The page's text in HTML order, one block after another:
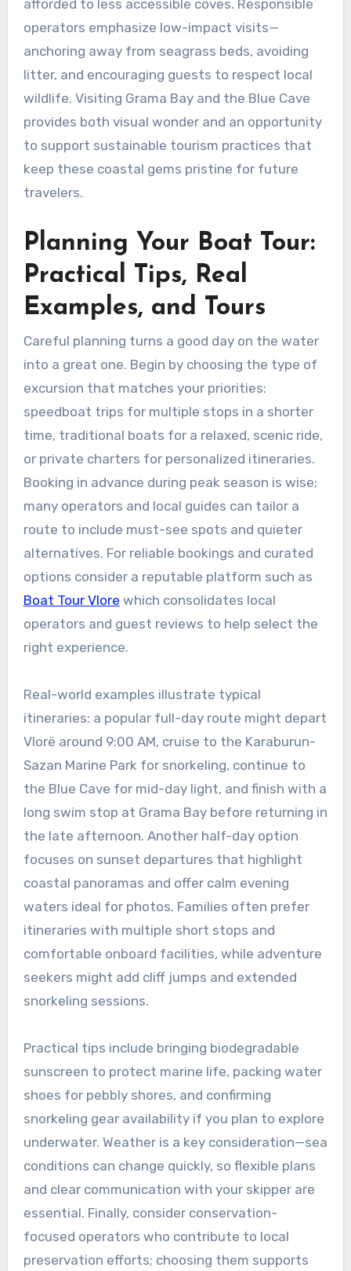
afforded to less accessible coves. Responsible
operators emphasize low-impact visits—
anchoring away from seagrass beds, avoiding
litter, and encouraging guests to respect local
wildlife. Visiting Grama Bay and the Blue Cave
provides both visual wonder and an opportunity
to support sustainable tourism practices that
keep these coastal gems pristine for future
travelers.
Planning Your Boat Tour:
Practical Tips, Real
Examples, and Tours
Careful planning turns a good day on the water
into a great one. Begin by choosing the type of
excursion that matches your priorities:
speedboat trips for multiple stops in a shorter
time, traditional boats for a relaxed, scenic ride,
or private charters for personalized itineraries.
Booking in advance during peak season is wise;
many operators and local guides can tailor a
route to include must-see spots and quieter
alternatives. For reliable bookings and curated
options consider a reputable platform such as
Boat Tour Vlore which consolidates local
operators and guest reviews to help select the
right experience.
Real-world examples illustrate typical
itineraries: a popular full-day route might depart
Vlorë around 9:00 AM, cruise to the Karaburun-
Sazan Marine Park for snorkeling, continue to
the Blue Cave for mid-day light, and finish with a
long swim stop at Grama Bay before returning in
the late afternoon. Another half-day option
focuses on sunset departures that highlight
coastal panoramas and offer calm evening
waters ideal for photos. Families often prefer
itineraries with multiple short stops and
comfortable onboard facilities, while adventure
seekers might add cliff jumps and extended
snorkeling sessions.
Practical tips include bringing biodegradable
sunscreen to protect marine life, packing water
shoes for pebbly shores, and confirming
snorkeling gear availability if you plan to explore
underwater. Weather is a key consideration—sea
conditions can change quickly, so flexible plans
and clear communication with your skipper are
essential. Finally, consider conservation-
focused operators who contribute to local
preservation efforts; choosing them supports